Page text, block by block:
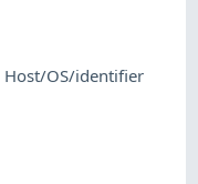
Host/OS/identifier